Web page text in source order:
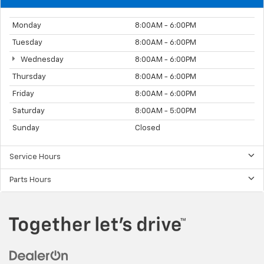
Monday 8:00AM - 6:00PM
Tuesday 8:00AM - 6:00PM
Wednesday 8:00AM - 6:00PM
Thursday 8:00AM - 6:00PM
Friday 8:00AM - 6:00PM
Saturday 8:00AM - 5:00PM
Sunday Closed
Service Hours
Parts Hours